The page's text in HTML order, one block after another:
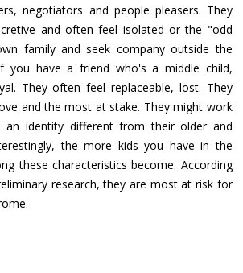
negotiators and people pleasers. They
and often feel isolated or the "odd
family and seek company outside the
you have a friend who's a middle child,
They often feel replaceable, lost. They
and the most at stake. They might work
an identity different from their older and
the more kids you have in the
these characteristics become. According
research, they are most at risk for